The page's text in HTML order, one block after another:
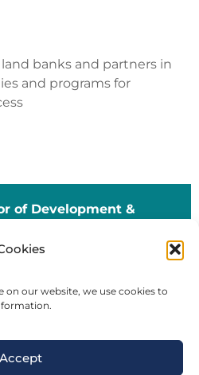
on our website, we use cookies to
Accept
banks and partners in
and programs for
of Development &
| (906) 376-0676 (office)
Newsletter
|